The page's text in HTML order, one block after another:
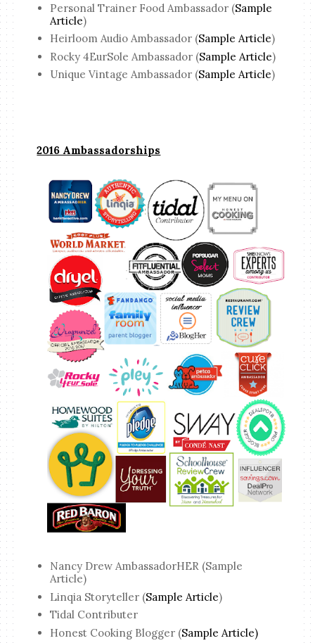
Personal Trainer Food Ambassador (Sample
Article)
Heirloom Audio Ambassador (Sample Article)
Rocky 4EurSole Ambassador (Sample Article)
Unique Vintage Ambassador (Sample Article)
2016 Ambassadorships
Nancy Drew AmbassadorHER (Sample
Article)
Linqia Storyteller (Sample Article)
Tidal Contributer
Honest Cooking Blogger (Sample Article)